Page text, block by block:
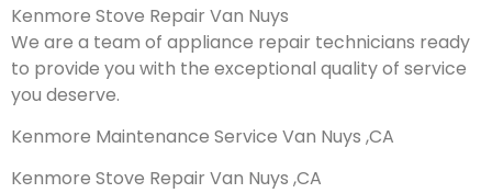
Kenmore Stove Repair Van Nuys
We are a team of appliance repair technicians ready
to provide you with the exceptional quality of service
you deserve.
Kenmore Maintenance Service Van Nuys ,CA
Kenmore Stove Repair Van Nuys ,CA